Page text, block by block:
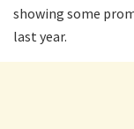
showing some
last year.